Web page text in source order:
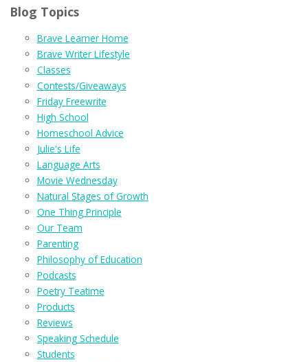
Blog Topics
Brave Learner Home
Brave Writer Lifestyle
Classes
Contests/Giveaways
Friday Freewrite
High School
Homeschool Advice
Julie's Life
Language Arts
Movie Wednesday
Natural Stages of Growth
One Thing Principle
Our Team
Parenting
Philosophy of Education
Podcasts
Poetry Teatime
Products
Reviews
Speaking Schedule
Students